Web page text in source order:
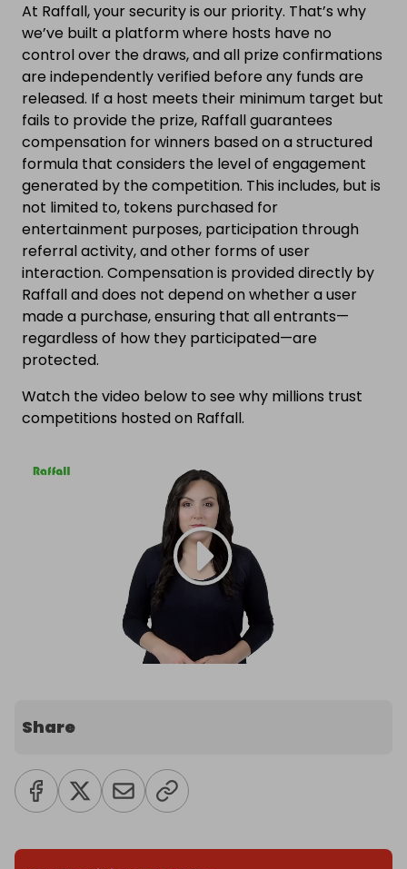
At Raffall, your security is our priority. That’s why
we’ve built a platform where hosts have no
control over the draws, and all prize confirmations
are independently verified before any funds are
released. If a host meets their minimum target but
fails to provide the prize, Raffall guarantees
compensation for winners based on a structured
formula that considers the level of engagement
generated by the competition. This includes, but is
not limited to, tokens purchased for
entertainment purposes, participation through
referral activity, and other forms of user
interaction. Compensation is provided directly by
Raffall and does not depend on whether a user
made a purchase, ensuring that all entrants—
regardless of how they participated—are
protected.
Watch the video below to see why millions trust
competitions hosted on Raffall.
Share